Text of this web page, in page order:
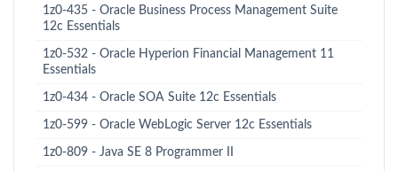
1z0-435 - Oracle Business Process Management Suite
12c Essentials
1z0-532 - Oracle Hyperion Financial Management 11
Essentials
1z0-434 - Oracle SOA Suite 12c Essentials
1z0-599 - Oracle WebLogic Server 12c Essentials
1z0-809 - Java SE 8 Programmer II